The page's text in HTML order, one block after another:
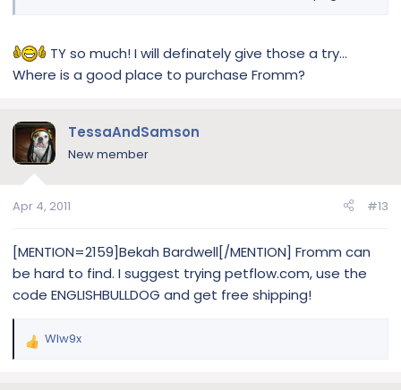
TY so much! I will definately give those a try...
Where is a good place to purchase Fromm?
TessaAndSamson
New member
Apr 4, 2011 #13
[MENTION=2159]Bekah Bardwell[/MENTION] Fromm can
be hard to find. I suggest trying petflow.com, use the
code ENGLISHBULLDOG and get free shipping!
R
Wlw9x